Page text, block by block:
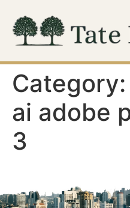
Category:
ai adobe
3